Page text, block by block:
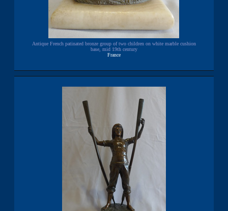
Antique French patinated bronze group of two children on white marble cushion
base, mid 19th century
France